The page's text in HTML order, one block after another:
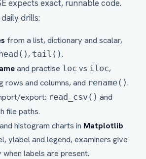
expects exact, runnable code.
drills:
from a list, dictionary and scalar,
head() , tail().
and practise loc vs iloc,
rows and columns, and rename().
export: read_csv() and
file paths.
histogram charts in Matplotlib
ylabel and legend, examiners give
labels are present.